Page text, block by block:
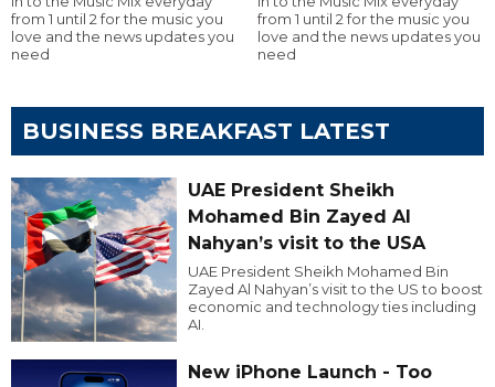
from 1 until 2 for the music you
love and the news updates you
need
from 1 until 2 for the music you
love and the news updates you
need
BUSINESS BREAKFAST LATEST
UAE President Sheikh
Mohamed Bin Zayed Al
Nahyan’s visit to the USA
UAE President Sheikh Mohamed Bin
Zayed Al Nahyan’s visit to the US to boost
economic and technology ties including
AI.
New iPhone Launch - Too